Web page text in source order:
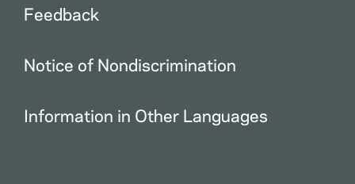
Feedback
Notice of Nondiscrimination
Information in Other Languages